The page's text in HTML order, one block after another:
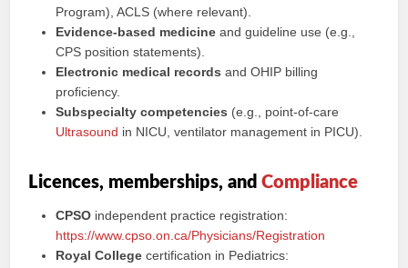
Program), ACLS (where relevant).
Evidence-based medicine and guideline use (e.g.,
CPS position statements).
Electronic medical records and OHIP billing
proficiency.
Subspecialty competencies (e.g., point-of-care
Ultrasound in NICU, ventilator management in PICU).
Licences, memberships, andCompliance
CPSO independent practice registration:
https://www.cpso.on.ca/Physicians/Registration
Royal College certification in Pediatrics: